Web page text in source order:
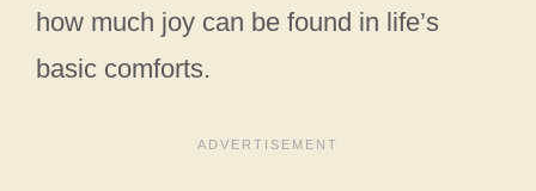
how much joy can be found in life’s
basic comforts.